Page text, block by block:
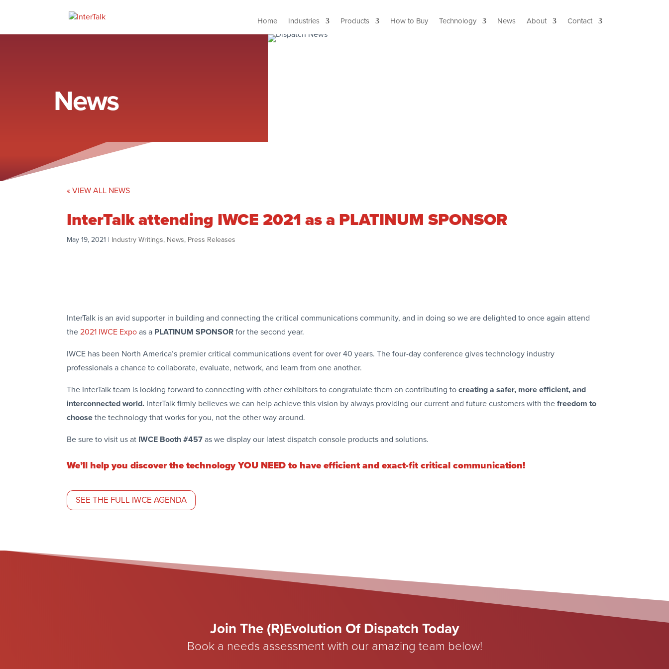
Home Industries Products How to Buy Technology News About Contact
News
« VIEW ALL NEWS
InterTalk attending IWCE 2021 as a PLATINUM SPONSOR
May 19, 2021 | Industry Writings, News, Press Releases
InterTalk is an avid supporter in building and connecting the critical communications community, and in doing so we are delighted to once again attend
the2021 IWCE Expo as a PLATINUM SPONSOR for the second year.
IWCE has been North America’s premier critical communications event for over 40 years. The four-day conference gives technology industry
professionals a chance to collaborate, evaluate, network, and learn from one another.
The InterTalk team is looking forward to connecting with other exhibitors to congratulate them on contributing tocreating a safer, more efficient, and
interconnected world. InterTalk firmly believes we can help achieve this vision by always providing our current and future customers with thefreedom to
choose the technology that works for you, not the other way around.
Be sure to visit us at IWCE Booth #457 as we display our latest dispatch console products and solutions.
We’ll help you discover the technology YOU NEED to have efficient and exact-fit critical communication!
SEE THE FULL IWCE AGENDA
Join The (R)Evolution Of Dispatch Today
Book a needs assessment with our amazing team below!